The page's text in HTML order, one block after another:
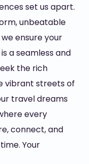
set us apart.
unbeatable
ensure your
a seamless and
the rich
vibrant streets of
travel dreams
every
connect, and
Your